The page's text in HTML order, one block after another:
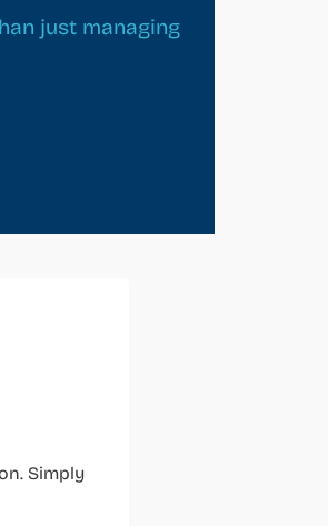
just managing
Simply